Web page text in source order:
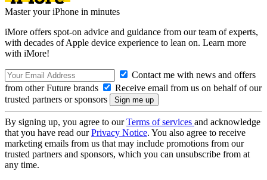
Master your iPhone in minutes
iMore offers spot-on advice and guidance from our team of experts,
with decades of Apple device experience to lean on. Learn more
with iMore!
Contact me with news and offers
from other Future brands
Receive email from us on behalf of our
trusted partners or sponsors
By signing up, you agree to ourTerms of services and acknowledge
that you have read ourPrivacy Notice. You also agree to receive
marketing emails from us that may include promotions from our
trusted partners and sponsors, which you can unsubscribe from at
any time.